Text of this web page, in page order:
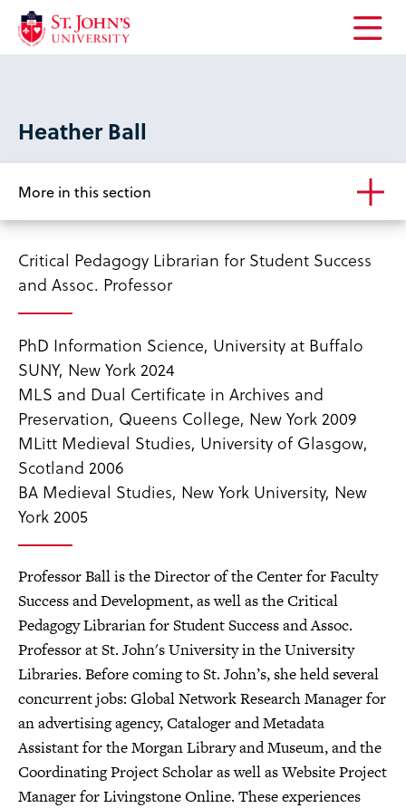
Open
Heather Ball
More in this section
Critical Pedagogy Librarian for Student Success
and Assoc. Professor
PhD Information Science, University at Buffalo
SUNY, New York 2024
MLS and Dual Certificate in Archives and
Preservation, Queens College, New York 2009
MLitt Medieval Studies, University of Glasgow,
Scotland 2006
BA Medieval Studies, New York University, New
York 2005
Professor Ball is the Director of the Center for Faculty
Success and Development, as well as the Critical
Pedagogy Librarian for Student Success and Assoc.
Professor at St. John's University in the University
Libraries. Before coming to St. John’s, she held several
concurrent jobs: Global Network Research Manager for
an advertising agency, Cataloger and Metadata
Assistant for the Morgan Library and Museum, and the
Coordinating Project Scholar as well as Website Project
Manager for Livingstone Online. These experiences